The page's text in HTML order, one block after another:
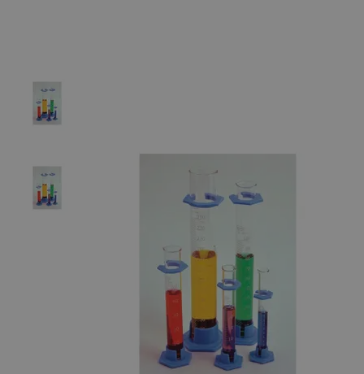
The photo images are used for illustrative purposes only.
container shapes and colors may vary.
Skip to the beginning of the images gallery